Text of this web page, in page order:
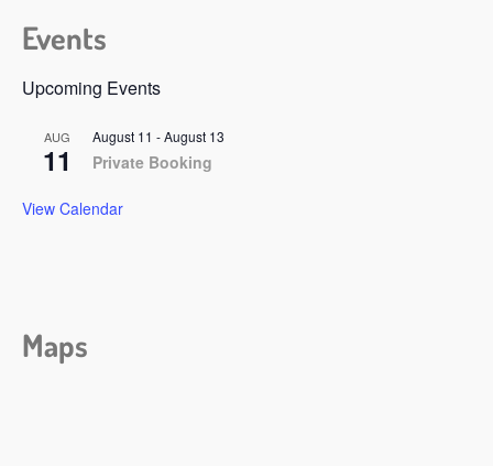
Events
Upcoming Events
AUG
11
August 11 -August 13
Private Booking
View Calendar
Maps